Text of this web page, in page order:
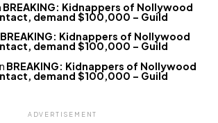
BREAKING: Kidnappers of Nollywood
demand $100,000 – Guild
BREAKING: Kidnappers of Nollywood
demand $100,000 – Guild
BREAKING: Kidnappers of Nollywood
demand $100,000 – Guild
ADVERTISEMENT